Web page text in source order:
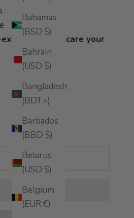
Bahamas
(BSD $)
Bahrain
(USD $)
Bangladesh
(BDT ৳)
Barbados
(BBD $)
Belarus
(USD $)
Belgium
(EUR €)
experience the care your